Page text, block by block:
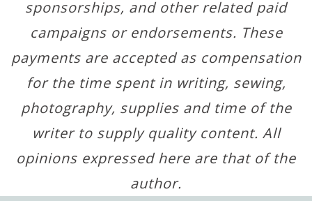
sponsorships, and other related paid
campaigns or endorsements. These
payments are accepted as compensation
for the time spent in writing, sewing,
photography, supplies and time of the
writer to supply quality content. All
opinions expressed here are that of the
author.